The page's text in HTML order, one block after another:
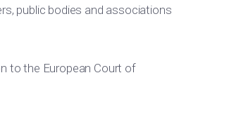
public bodies and associations
to the European Court of